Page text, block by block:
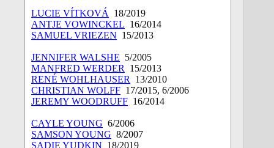
LUCIE VÍTKOVÁ
18/2019
ANTJE VOWINCKEL 16/2014
SAMUEL VRIEZEN 15/2013
JENNIFER WALSHE 5/2005
MANFRED WERDER
15/2013
RENÉ WOHLHAUSER
13/2010
CHRISTIAN WOLFF 17/2015, 6/2006
JEREMY WOODRUFF 16/2014
CAYLE YOUNG 6/2006
SAMSON YOUNG 8/2007
SADIE YUDKIN 18/2019